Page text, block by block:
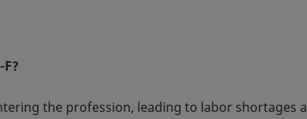
the profession, leading to labor shortages